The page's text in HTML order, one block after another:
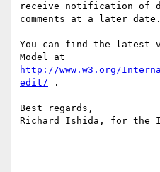
receive notification of
comments at a later date.
You can find the latest
http://www.w3.org/
edit/ .
Best regards,
Richard Ishida, for the